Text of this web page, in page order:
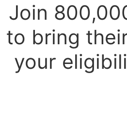
Join
to bring
your